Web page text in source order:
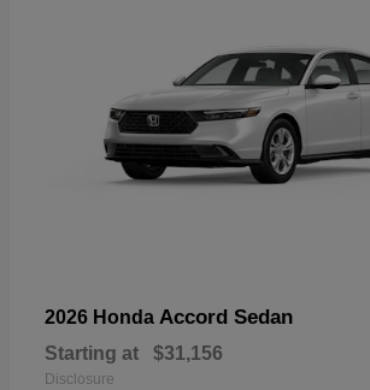
2026 Honda Accord Sedan
Starting at $31,156
Disclosure